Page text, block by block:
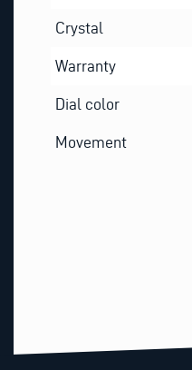
Crystal
Warranty
Dial color
Movement